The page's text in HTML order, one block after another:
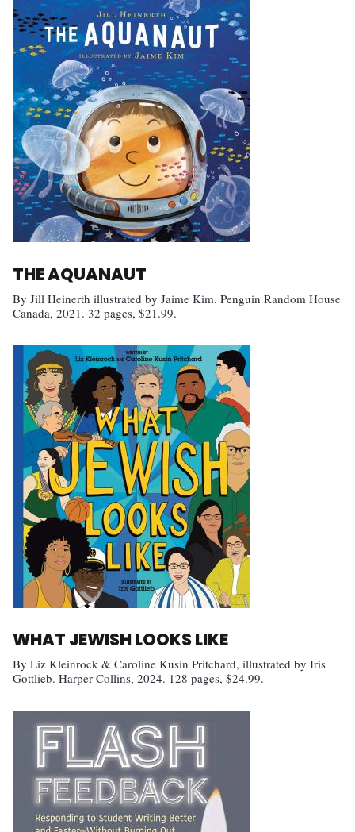
THE AQUANAUT
By Jill Heinerth illustrated by Jaime Kim. Penguin Random House
Canada, 2021. 32 pages, $21.99.
WHAT JEWISH LOOKS LIKE
By Liz Kleinrock & Caroline Kusin Pritchard, illustrated by Iris
Gottlieb. Harper Collins, 2024. 128 pages, $24.99.